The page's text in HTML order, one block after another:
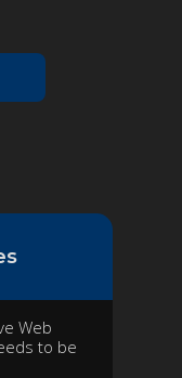
Web
to be